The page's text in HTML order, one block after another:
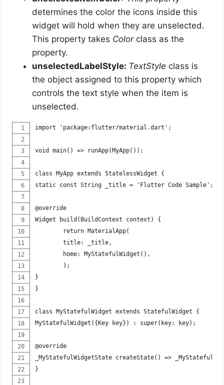
determines the color the icons inside this
widget will hold when they are unselected.
This property takes Color class as the
property.
unselectedLabelStyle: TextStyle class is
the object assigned to this property which
controls the text style when the item is
unselected.
import 'package:flutter/material.dart';
void main() => runApp(MyApp());
class MyApp extends StatelessWidget {
static const String _title = 'Flutter Code Sample';
@override
Widget build(BuildContext context) {
	return MaterialApp(
	title: _title,
	home: MyStatefulWidget(),
	);
}
}
class MyStatefulWidget extends StatefulWidget {
MyStatefulWidget({Key key}) : super(key: key);
@override
_MyStatefulWidgetState createState() =>
}